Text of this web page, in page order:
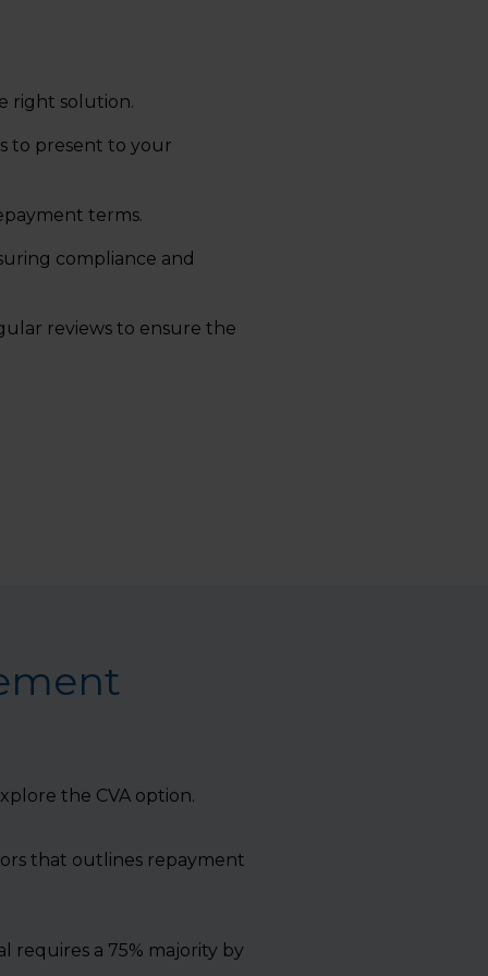
right solution.
to present to your
terms.
compliance and
reviews to ensure the
the CVA option.
that outlines repayment
requires a 75% majority by